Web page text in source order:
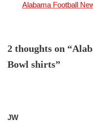
In relation to
Alabama Football
2 thoughts on
Bowl shirts”
JW